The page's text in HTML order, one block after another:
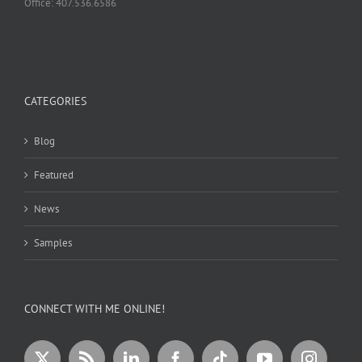
CATEGORIES
Blog
Featured
News
Samples
CONNECT WITH ME ONLINE!